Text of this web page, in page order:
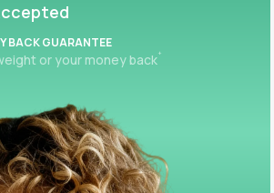
BACK GUARANTEE
or your money back+